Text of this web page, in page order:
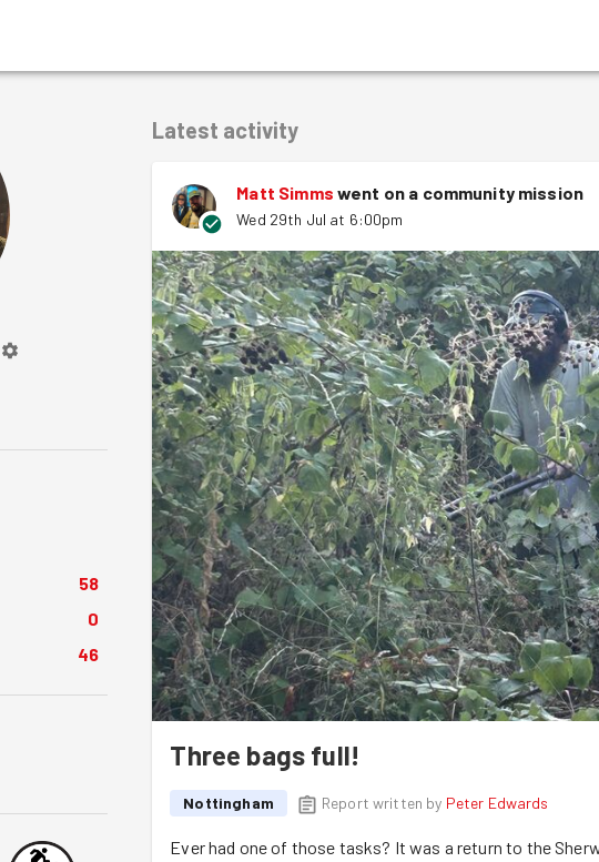
58
0
46
Latest activity
Matt Simms went on a community mission
Wed 29th Jul at 6:00pm
Three bags full!
Nottingham Report written by Peter Edwards
Ever had one of those tasks? It was a return to the